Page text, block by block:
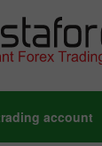
account